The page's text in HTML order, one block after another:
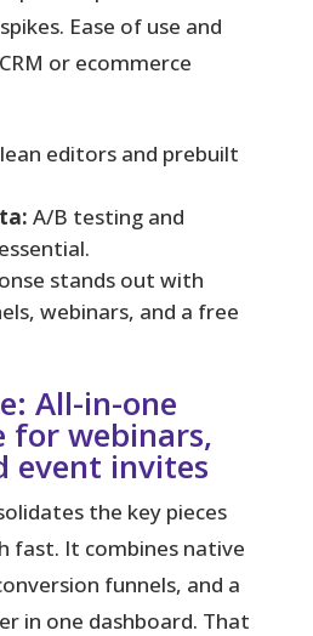
Ease of use and
or ecommerce
editors and prebuilt
A/B testing and
stands out with
webinars, and a free
All-in-one
for webinars,
event invites
the key pieces
fast. It combines native
funnels, and a
in one dashboard. That